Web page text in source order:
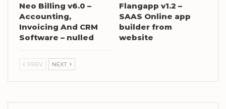
Neo Billing v6.0 –
Accounting,
Invoicing And CRM
Software – nulled
Flangapp v1.2 –
SAAS Online app
builder from
website
PREV NEXT